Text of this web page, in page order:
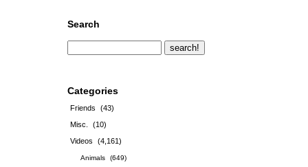
Search
Categories
Friends
(43)
Misc.
(10)
Videos
(4,161)
Animals
(649)